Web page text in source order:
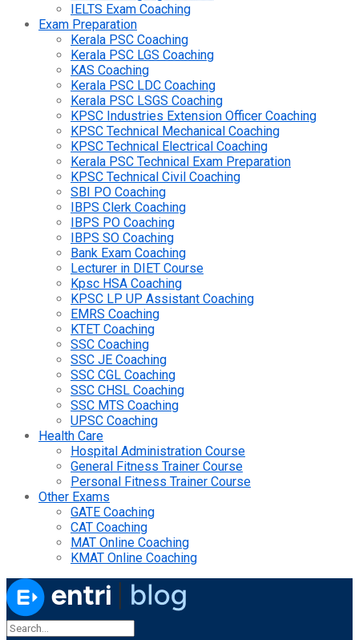
IELTS Exam Coaching
Exam Preparation
Kerala PSC Coaching
Kerala PSC LGS Coaching
KAS Coaching
Kerala PSC LDC Coaching
Kerala PSC LSGS Coaching
KPSC Industries Extension Officer Coaching
KPSC Technical Mechanical Coaching
KPSC Technical Electrical Coaching
Kerala PSC Technical Exam Preparation
KPSC Technical Civil Coaching
SBI PO Coaching
IBPS Clerk Coaching
IBPS PO Coaching
IBPS SO Coaching
Bank Exam Coaching
Lecturer in DIET Course
Kpsc HSA Coaching
KPSC LP UP Assistant Coaching
EMRS Coaching
KTET Coaching
SSC Coaching
SSC JE Coaching
SSC CGL Coaching
SSC CHSL Coaching
SSC MTS Coaching
UPSC Coaching
Health Care
Hospital Administration Course
General Fitness Trainer Course
Personal Fitness Trainer Course
Other Exams
GATE Coaching
CAT Coaching
MAT Online Coaching
KMAT Online Coaching